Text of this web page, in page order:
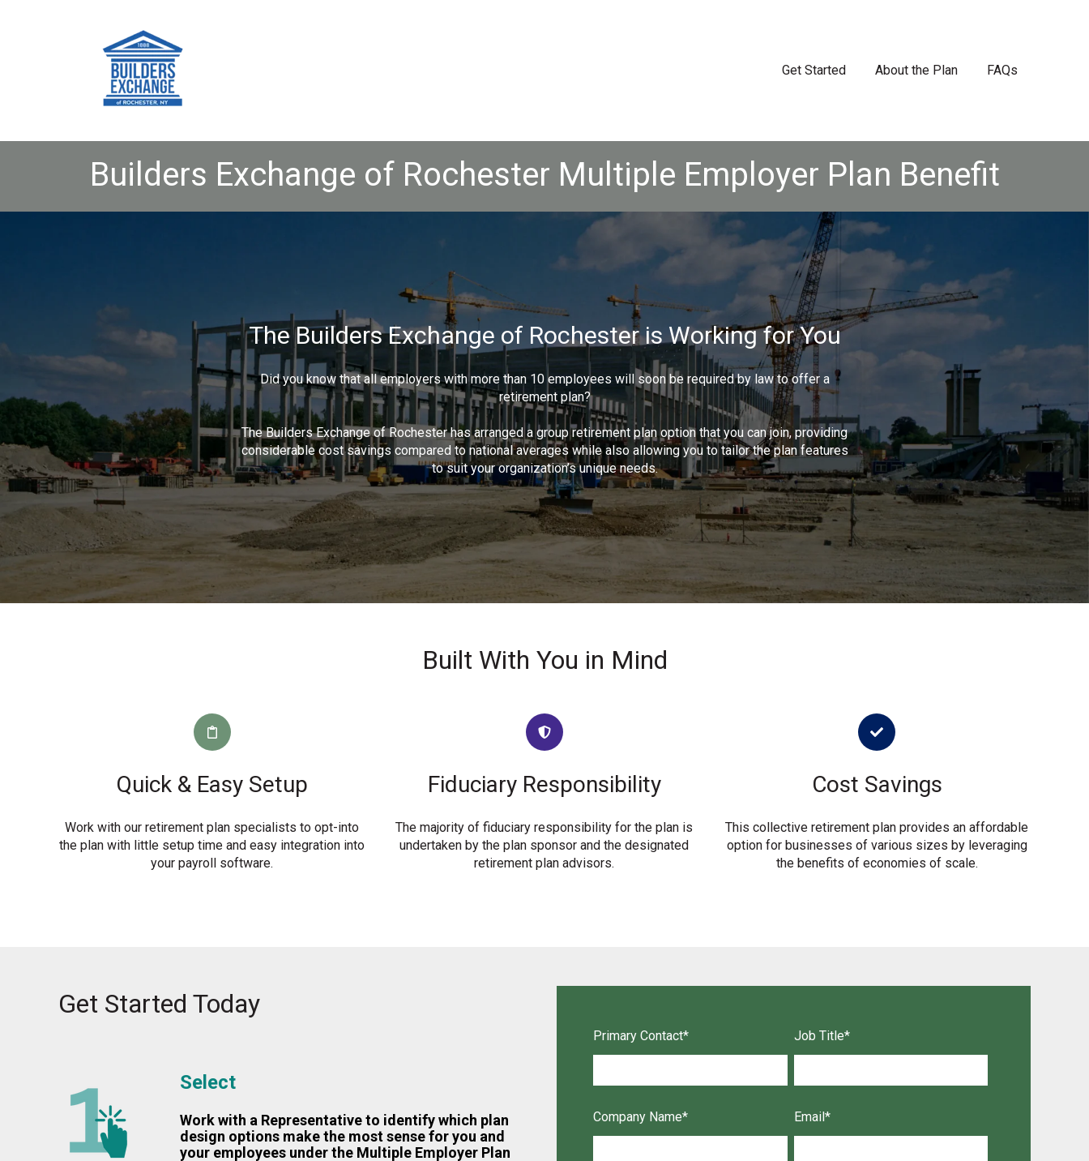
Get Started About the Plan FAQs
Builders Exchange of Rochester Multiple Employer Plan Benefit
The Builders Exchange of Rochester is Working for You
Did you know that all employers with more than 10 employees will soon be required by law to offer a
retirement plan?
The Builders Exchange of Rochester has arranged a group retirement plan option that you can join, providing
considerable cost savings compared to national averages while also allowing you to tailor the plan features
to suit your organization’s unique needs.
Built With You in Mind
Quick & Easy Setup
Work with our retirement plan specialists to opt-into
the plan with little setup time and easy integration into
your payroll software.
Fiduciary Responsibility
The majority of fiduciary responsibility for the plan is
undertaken by the plan sponsor and the designated
retirement plan advisors.
Cost Savings
This collective retirement plan provides an affordable
option for businesses of various sizes by leveraging
the benefits of economies of scale.
Get Started Today
Select
Work with a Representative to identify which plan
design options make the most sense for you and
your employees under the Multiple Employer Plan
Primary Contact* Job Title*
Company Name* Email*